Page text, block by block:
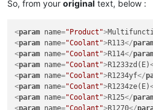
So, from your original text, below :
<param name="Product">
<param name="Coolant">R113</
<param name="Coolant">R114</
<param name="Coolant">R1233zd(E)
<param name="Coolant">R1234yf</
<param name="Coolant">R1234ze(E)
<param name="Coolant">R125</